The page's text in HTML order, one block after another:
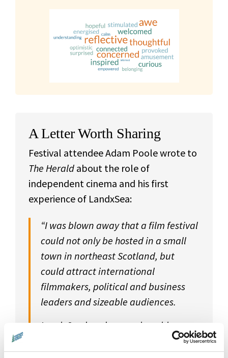
A Letter Worth Sharing
Festival attendee Adam Poole wrote to
The Herald about the role of
independent cinema and his first
experience of LandxSea:
“I was blown away that a film festival
could not only be hosted in a small
town in northeast Scotland, but
could attract international
filmmakers, political and business
leaders and sizeable audiences.
LandxSea is unique and enables
audiences from across Scotland to